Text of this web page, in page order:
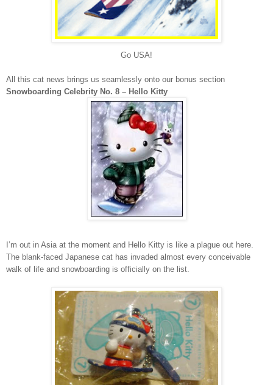
Go USA!
All this cat news brings us seamlessly onto our bonus section
Snowboarding Celebrity No. 8 – Hello Kitty
I’m out in Asia at the moment and Hello Kitty is like a plague out here.
The blank-faced Japanese cat has invaded almost every conceivable
walk of life and snowboarding is officially on the list.